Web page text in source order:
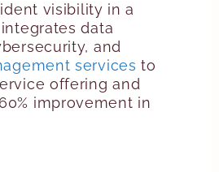
visibility in a
data
and
services to
offering and
improvement in